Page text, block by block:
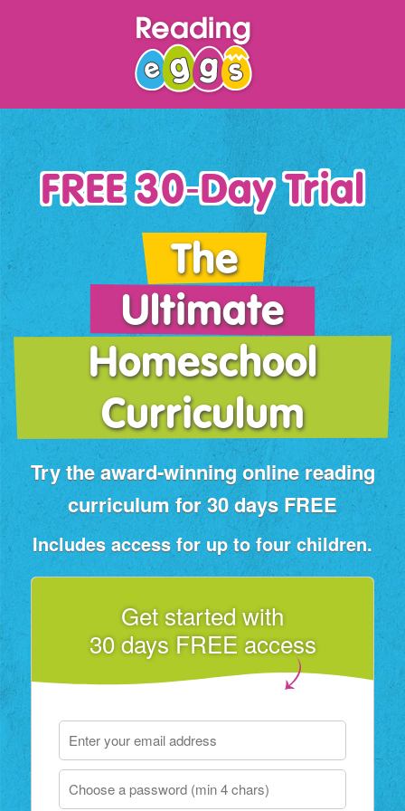
FREE 30‑Day Trial
The
Ultimate
Homeschool
Curriculum
Try the award‑winning online reading
curriculum for 30 days FREE
Includes access for up to four children.
Get started with
30 days FREE access